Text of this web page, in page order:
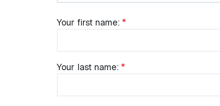
Common Fields
Your name:
Your
name:
Your first name:
Your
name:
Your last name: